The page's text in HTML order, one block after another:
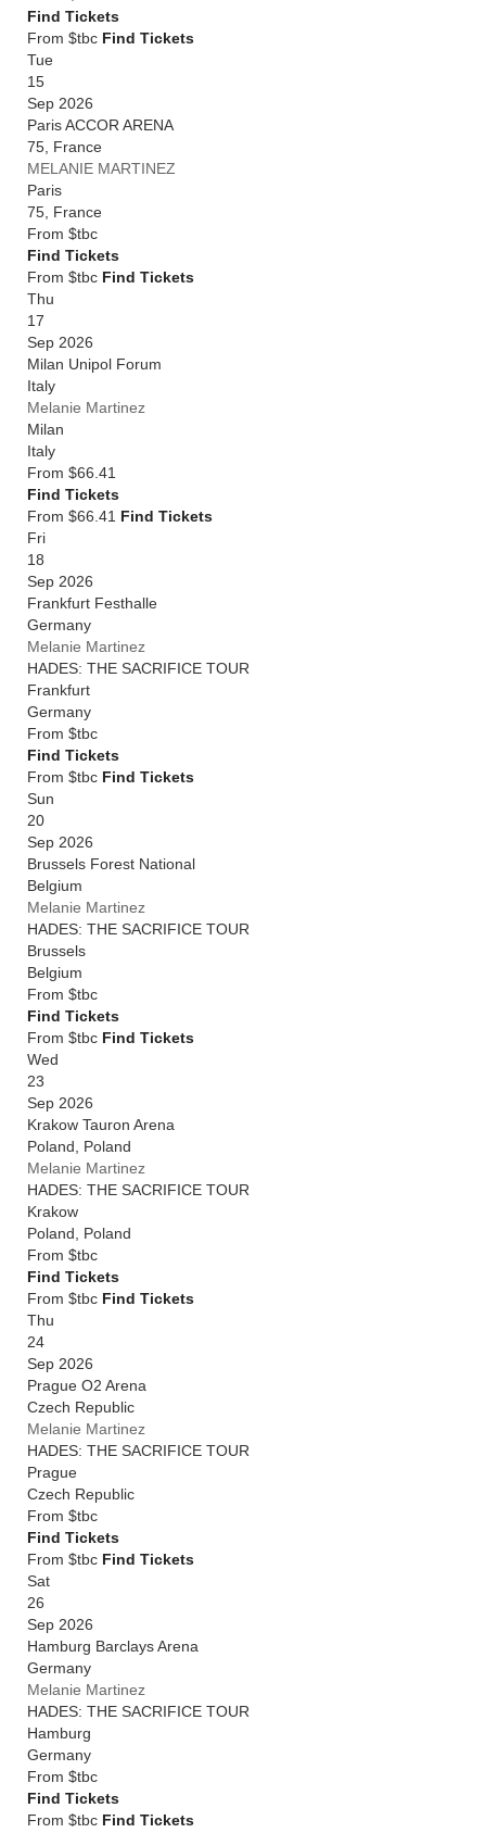
Find Tickets
From $tbc Find Tickets
Tue
15
Sep 2026
Paris ACCOR ARENA
75 France
MELANIE MARTINEZ
Paris
75 France
From $tbc
Find Tickets
From $tbc Find Tickets
Thu
17
Sep 2026
Milan Unipol Forum
Italy
Melanie Martinez
Milan
Italy
From $66.41
Find Tickets
From $66.41 Find Tickets
Fri
18
Sep 2026
Frankfurt Festhalle
Germany
Melanie Martinez
HADES: THE SACRIFICE TOUR
Frankfurt
Germany
From $tbc
Find Tickets
From $tbc Find Tickets
Sun
20
Sep 2026
Brussels Forest National
Belgium
Melanie Martinez
HADES: THE SACRIFICE TOUR
Brussels
Belgium
From $tbc
Find Tickets
From $tbc Find Tickets
Wed
23
Sep 2026
Krakow Tauron Arena
Poland
Poland
Melanie Martinez
HADES: THE SACRIFICE TOUR
Krakow
Poland
Poland
From $tbc
Find Tickets
From $tbc Find Tickets
Thu
24
Sep 2026
Prague O2 Arena
Czech Republic
Melanie Martinez
HADES: THE SACRIFICE TOUR
Prague
Czech Republic
From $tbc
Find Tickets
From $tbc Find Tickets
Sat
26
Sep 2026
Hamburg Barclays Arena
Germany
Melanie Martinez
HADES: THE SACRIFICE TOUR
Hamburg
Germany
From $tbc
Find Tickets
From $tbc Find Tickets